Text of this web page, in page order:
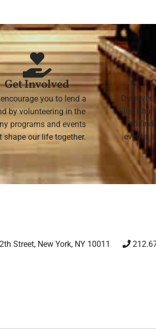
Get Involved
you to lend a
by volunteering in the
programs and events
shape our life together.
Discover
First
to find
events,
Street, New York, NY 10011